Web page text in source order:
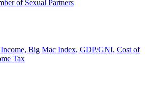
of Sexual Partners
Income, Big Mac Index, GDP/GNI, Cost of
Tax